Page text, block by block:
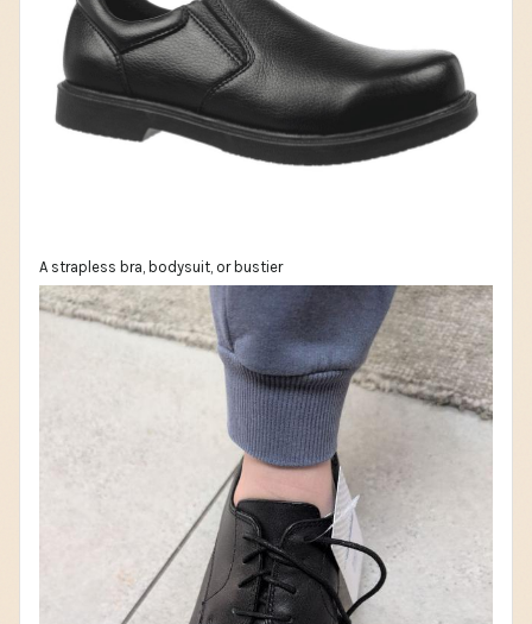
A strapless bra, bodysuit, or bustier